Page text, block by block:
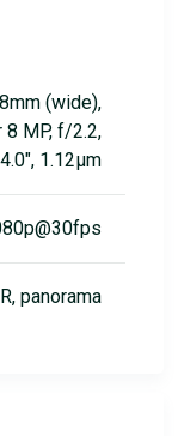
(wide),
8 MP, f/2.2,
1.12µm
panorama